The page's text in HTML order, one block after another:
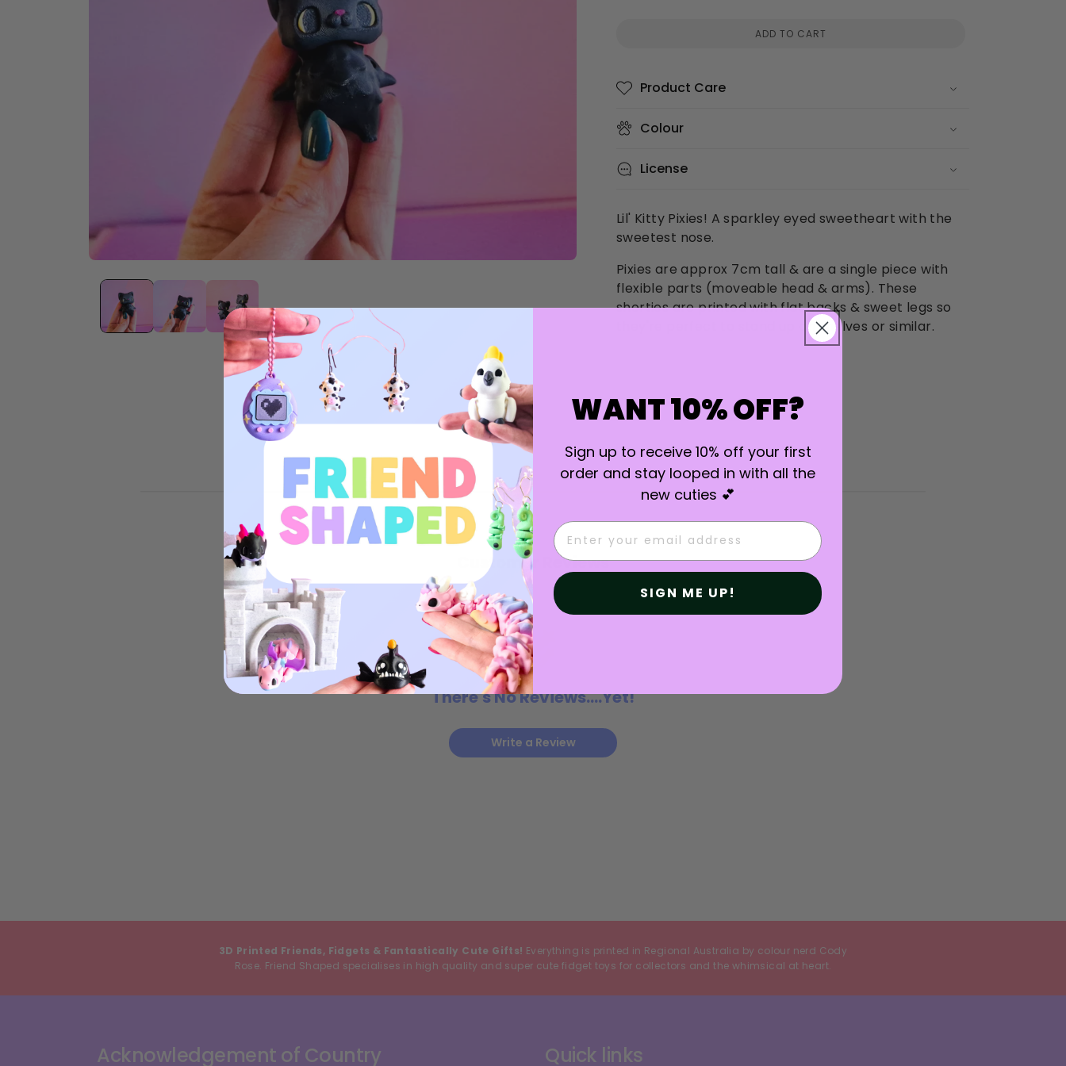
ADD TO CART
Product Care
Colour
License
Lil' Kitty Pixies! A sparkley eyed sweetheart with the
sweetest nose.
Pixies are approx 7cm tall & are a single piece with
flexible parts (moveable head & arms). These
shorties are printed with flat backs & sweet legs so
they're perfect to stand up on shelves or similar.
Customer Reviews
There's No Reviews....Yet!
Write a Review
3D Printed Friends, Fidgets & Fantastically Cute Gifts! Everything is printed in Regional Australia by colour nerd Cody
Rose. Friend Shaped specialises in high quality and super cute fidget toys for collectors and the whimsical at heart.
Acknowledgement of Country Quick links
WANT 10% OFF?
Sign up to receive 10% off your first
order and stay looped in with all the
new cuties 💕
Email
SIGN ME UP!